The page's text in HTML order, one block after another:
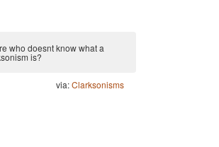
who doesnt know what a
is?
via:Clarksonisms